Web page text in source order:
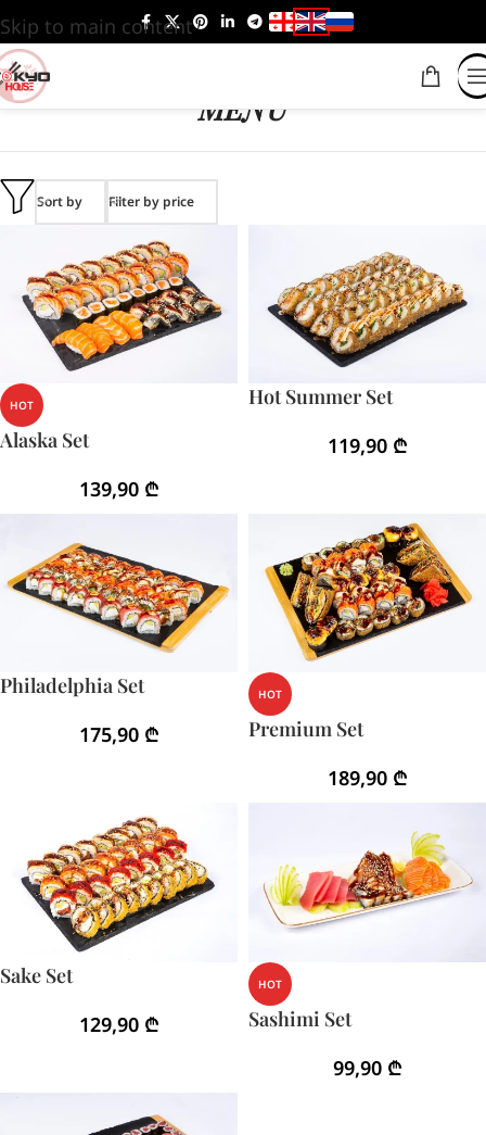
Skip to main content
MENU
Sort by Filter by price
HOT
Alaska Set
139,90 ₾
Hot Summer Set
119,90 ₾
Philadelphia Set
175,90 ₾
HOT
Premium Set
189,90 ₾
Sake Set
129,90 ₾
HOT
Sashimi Set
99,90 ₾